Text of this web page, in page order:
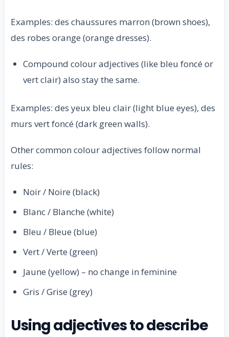
Examples: des chaussures marron (brown shoes),
des robes orange (orange dresses).
Compound colour adjectives (like bleu foncé or
vert clair) also stay the same.
Examples: des yeux bleu clair (light blue eyes), des
murs vert foncé (dark green walls).
Other common colour adjectives follow normal
rules:
Noir / Noire (black)
Blanc / Blanche (white)
Bleu / Bleue (blue)
Vert / Verte (green)
Jaune (yellow) – no change in feminine
Gris / Grise (grey)
Using adjectives to describe